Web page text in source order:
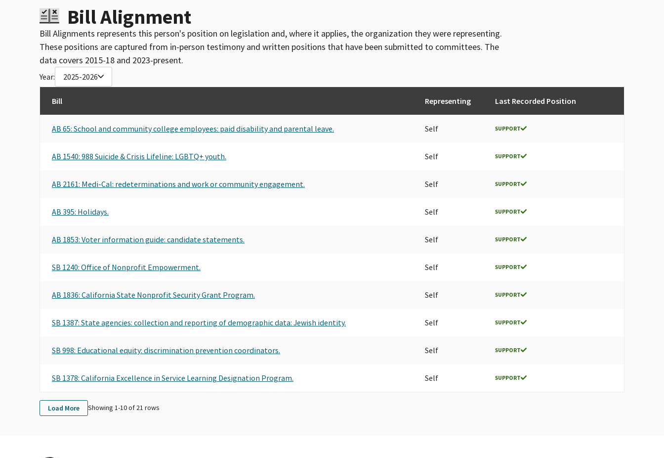
Bill Alignment
Bill Alignments represents this person's position on legislation and, where it applies, the organization they were representing.
These positions are captured from in-person testimony and written positions that have been submitted to committees. The
data covers 2015-18 and 2023-present.
Year: 2025-2026
Bill Representing Last Recorded Position
AB 65: School and community college employees: paid disability and parental leave. Self SUPPORT
AB 1540: 988 Suicide & Crisis Lifeline: LGBTQ+ youth. Self SUPPORT
AB 2161: Medi-Cal: redeterminations and work or community engagement. Self SUPPORT
AB 395: Holidays. Self SUPPORT
AB 1853: Voter information guide: candidate statements. Self SUPPORT
SB 1240: Office of Nonprofit Empowerment. Self SUPPORT
AB 1836: California State Nonprofit Security Grant Program. Self SUPPORT
SB 1387: State agencies: collection and reporting of demographic data: Jewish identity. Self SUPPORT
SB 998: Educational equity: discrimination prevention coordinators. Self SUPPORT
SB 1378: California Excellence in Service Learning Designation Program. Self SUPPORT
Load More Showing 1-10of21 rows